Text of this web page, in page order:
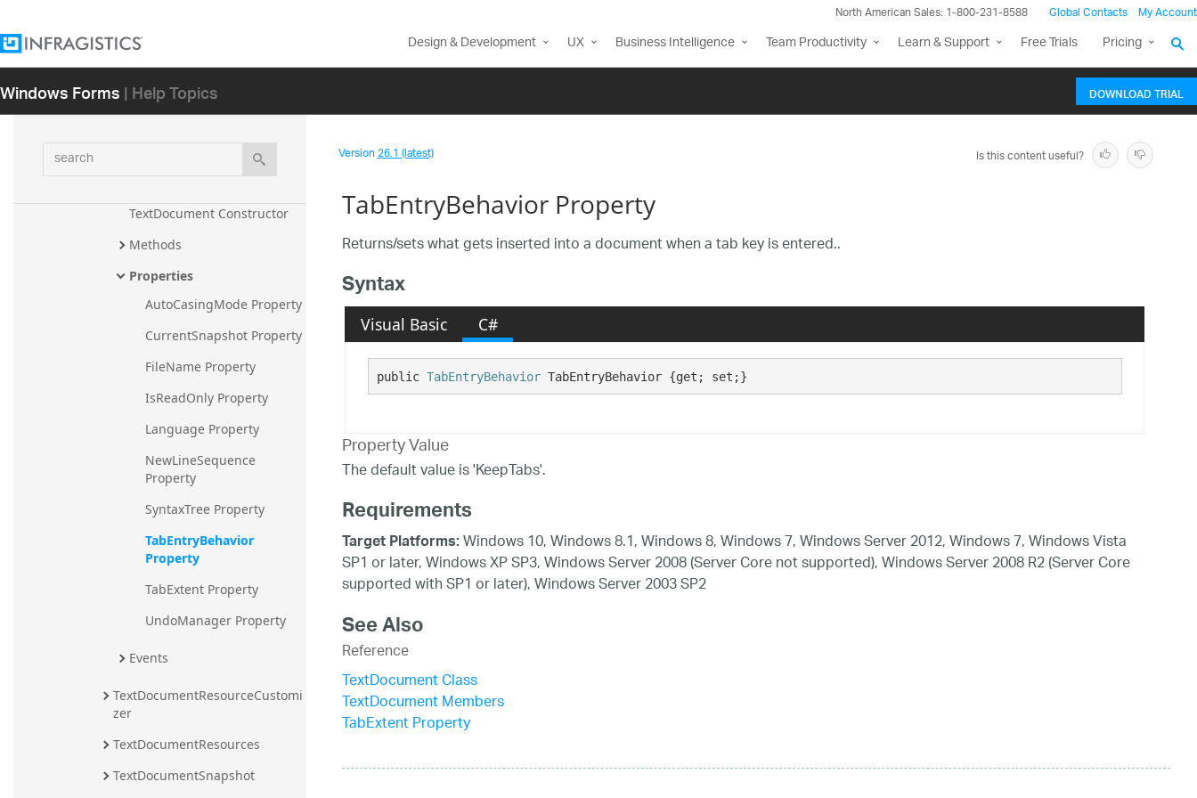
North American Sales: 1-800-231-8588 Global Contacts My Account
Design & Development UX Business Intelligence Team Productivity Learn & Support Free Trials Pricing
Windows Forms| Help Topics DOWNLOAD TRIAL
search
TextChangingEventArgs
Members
TextDocument Constructor
Methods
Properties
AutoCasingMode Property
CurrentSnapshot Property
FileName Property
IsReadOnly Property
Language Property
NewLineSequence
Property
SyntaxTree Property
TabEntryBehavior
Property
TabExtent Property
UndoManager Property
Events
TextDocumentResourceCustomi
zer
TextDocumentResources
TextDocumentSnapshot
Version26.1 (latest) Is this content useful?
TabEntryBehavior Property
Returns/sets what gets inserted into a document when a tab key is entered..
Syntax
Visual Basic C#
public TabEntryBehavior TabEntryBehavior {get; set;}
Property Value
The default value is 'KeepTabs'.
Requirements
Target Platforms:Windows 10, Windows 8.1, Windows 8, Windows 7, Windows Server 2012, Windows 7, Windows Vista
SP1 or later, Windows XP SP3, Windows Server 2008 (Server Core not supported), Windows Server 2008 R2 (Server Core
supported with SP1 or later), Windows Server 2003 SP2
See Also
Reference
TextDocument Class
TextDocument Members
TabExtent Property